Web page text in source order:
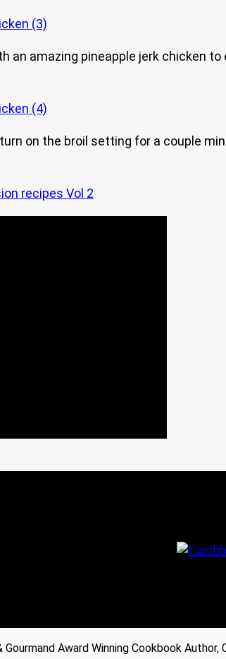
an amazing pineapple jerk chicken
on the broil setting for a couple
recipes Vol 2
Award Winning Cookbook Author,